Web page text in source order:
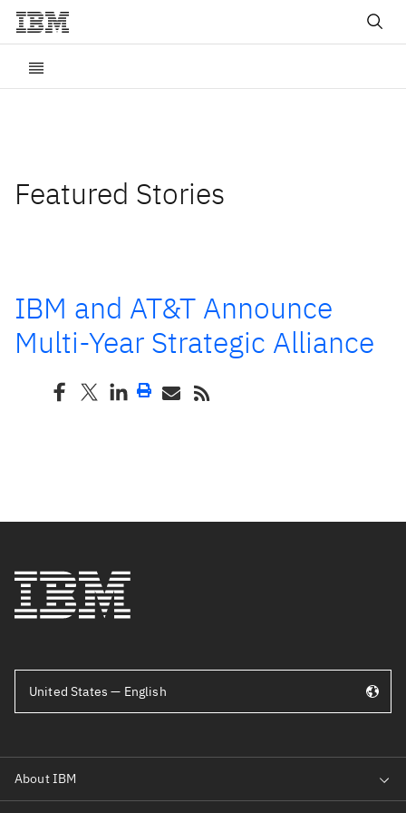
Featured Stories
IBM and AT&T Announce
Multi-Year Strategic Alliance
United States — English